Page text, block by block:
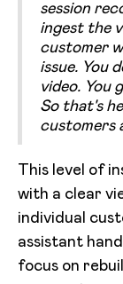
session
ingest the
customer
issue. You
video. You
So that's
customers
This level of
with a clear
individual
assistant
focus on